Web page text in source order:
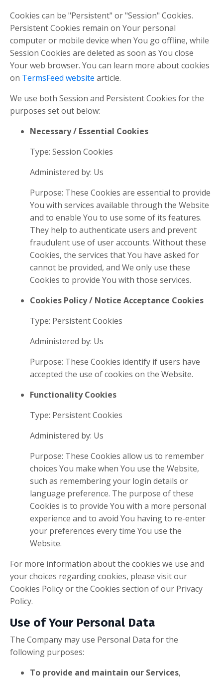
Cookies can be "Persistent" or "Session" Cookies.
Persistent Cookies remain on Your personal
computer or mobile device when You go offline, while
Session Cookies are deleted as soon as You close
Your web browser. You can learn more about cookies
on TermsFeed website article.
We use both Session and Persistent Cookies for the
purposes set out below:
Necessary / Essential Cookies
Type: Session Cookies
Administered by: Us
Purpose: These Cookies are essential to provide
You with services available through the Website
and to enable You to use some of its features.
They help to authenticate users and prevent
fraudulent use of user accounts. Without these
Cookies, the services that You have asked for
cannot be provided, and We only use these
Cookies to provide You with those services.
Cookies Policy / Notice Acceptance Cookies
Type: Persistent Cookies
Administered by: Us
Purpose: These Cookies identify if users have
accepted the use of cookies on the Website.
Functionality Cookies
Type: Persistent Cookies
Administered by: Us
Purpose: These Cookies allow us to remember
choices You make when You use the Website,
such as remembering your login details or
language preference. The purpose of these
Cookies is to provide You with a more personal
experience and to avoid You having to re-enter
your preferences every time You use the
Website.
For more information about the cookies we use and
your choices regarding cookies, please visit our
Cookies Policy or the Cookies section of our Privacy
Policy.
Use of Your Personal Data
The Company may use Personal Data for the
following purposes:
To provide and maintain our Services,